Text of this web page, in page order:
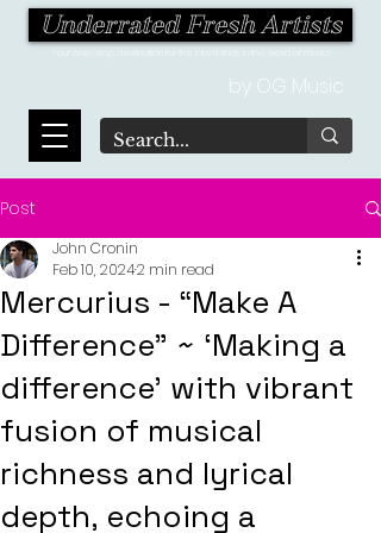
Underrated Fresh Artists
by OG Music
Post
Mercurius - “Make A
Difference” ~ ‘Making a
difference’ with vibrant
fusion of musical
richness and lyrical
depth, echoing a
John Cronin
Feb 10, 20242 min read